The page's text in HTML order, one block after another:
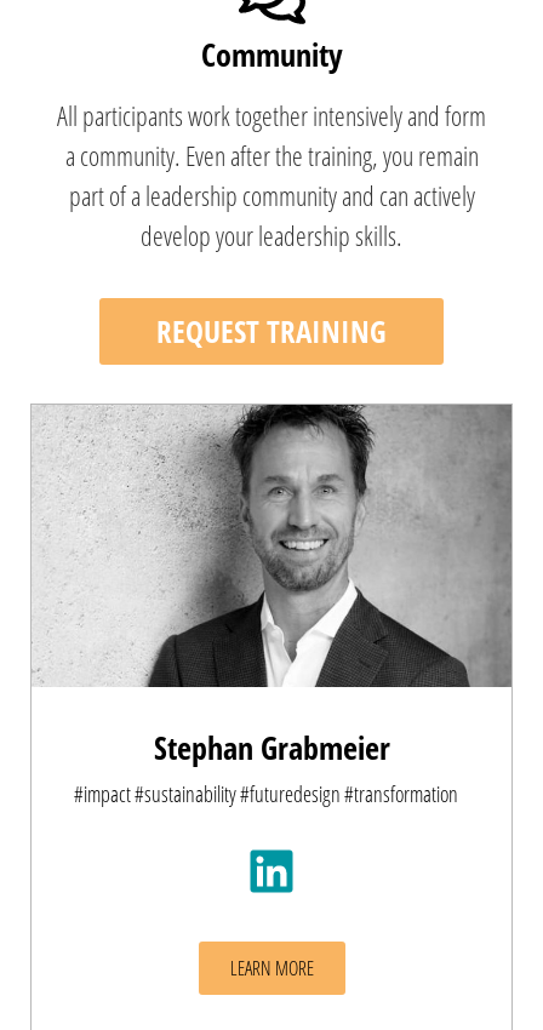
Community
All participants work together intensively and form
a community. Even after the training, you remain
part of a leadership community and can actively
develop your leadership skills.
REQUEST TRAINING
Stephan Grabmeier
#impact #sustainability #futuredesign #transformation
LEARN MORE